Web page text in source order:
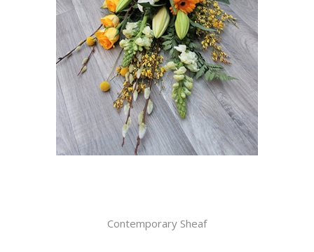
Contemporary Sheaf